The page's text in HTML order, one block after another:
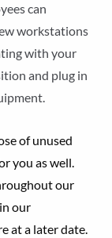
can
workstations
with your
and plug in
of unused
you as well.
our
our
at a later date.